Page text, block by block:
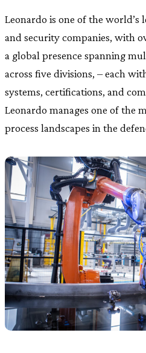
Leonardo is one of the world’s
and security companies, with
a global presence spanning
across five divisions, – each
systems, certifications, and
Leonardo manages one of the
process landscapes in the